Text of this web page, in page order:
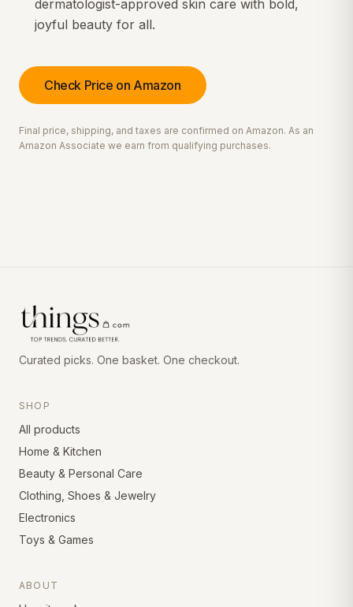
dermatologist-approved skin care with bold,
joyful beauty for all.
Check Price on Amazon
Final price, shipping, and taxes are confirmed on Amazon. As an
Amazon Associate we earn from qualifying purchases.
Curated picks. One basket. One checkout.
SHOP
All products
Home & Kitchen
Beauty & Personal Care
Clothing, Shoes & Jewelry
Electronics
Toys & Games
ABOUT